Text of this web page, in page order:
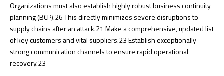
Organizations must also establish highly robust business continuity
planning (BCP).26This directly minimizes severe disruptions to
supply chains after an attack.21 Make a comprehensive, updated list
of key customers and vital suppliers.23Establish exceptionally
strong communication channels to ensure rapid operational
recovery.23